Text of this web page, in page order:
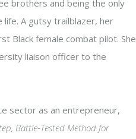
brothers and being the only
life. A gutsy trailblazer, her
Black female combat pilot. She
liaison officer to the
sector as an entrepreneur,
Battle-Tested Method for